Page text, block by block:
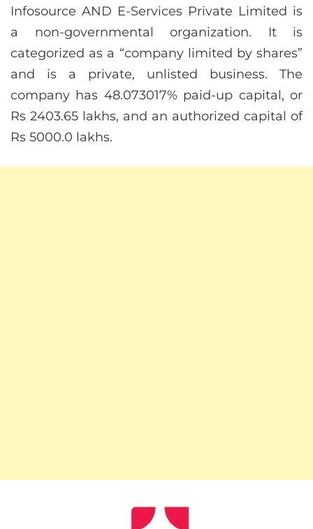
Infosource AND E-Services Private Limited is
a non-governmental organization. It is
categorized as a “company limited by shares”
and is a private, unlisted business. The
company has 48.073017% paid-up capital, or
Rs 2403.65 lakhs, and an authorized capital of
Rs 5000.0 lakhs.